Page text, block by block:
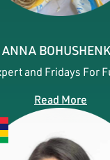
ANNA
and Fridays For
Read More